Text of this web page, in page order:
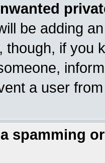
be adding
though, if you
a user
spamming